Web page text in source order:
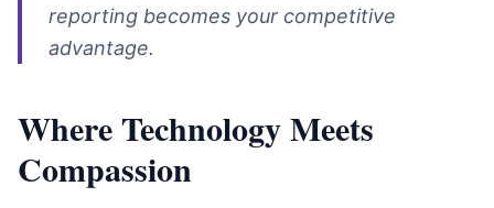
reporting becomes your competitive
advantage.
Where Technology Meets
Compassion